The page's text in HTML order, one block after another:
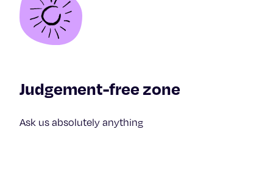
Judgement-free zone
Ask us absolutely anything